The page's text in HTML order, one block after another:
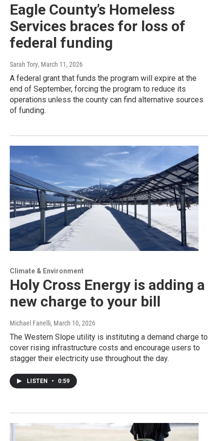
Eagle County’s Homeless
Services braces for loss of
federal funding
Sarah Tory, March 11, 2026
A federal grant that funds the program will expire at the
end of September, forcing the program to reduce its
operations unless the county can find alternative sources
of funding.
Climate & Environment
Holy Cross Energy is adding a
new charge to your bill
Michael Fanelli, March 10, 2026
The Western Slope utility is instituting a demand charge to
cover rising infrastructure costs and encourage users to
stagger their electricity use throughout the day.
LISTEN • 0:59